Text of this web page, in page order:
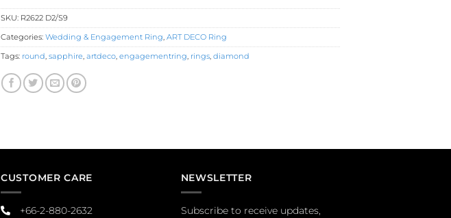
SKU: R2622 D2/S9
Categories: Wedding & Engagement Ring, ART DECO Ring
Tags: round, sapphire, artdeco, engagementring, rings, diamond
CUSTOMER CARE
+66-2-880-2632
NEWSLETTER
Subscribe to receive updates,